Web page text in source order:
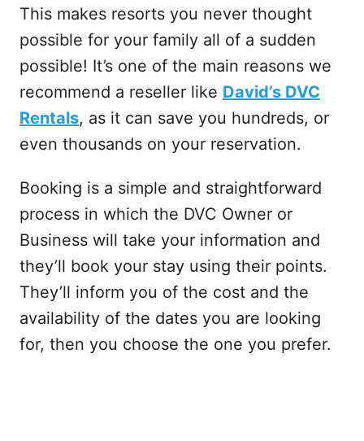
This makes resorts you never thought
possible for your family all of a sudden
possible! It’s one of the main reasons we
recommend a reseller like David’s DVC
Rentals, as it can save you hundreds, or
even thousands on your reservation.
Booking is a simple and straightforward
process in which the DVC Owner or
Business will take your information and
they’ll book your stay using their points.
They’ll inform you of the cost and the
availability of the dates you are looking
for, then you choose the one you prefer.